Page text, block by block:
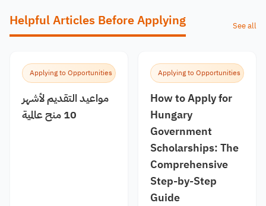
Helpful Articles Before Applying See all
Applying to Opportunities
مواعيد التقديم لأشهر
10 منح عالمية
Applying to Opportunities
How to Apply for
Hungary
Government
Scholarships: The
Comprehensive
Step-by-Step
Guide